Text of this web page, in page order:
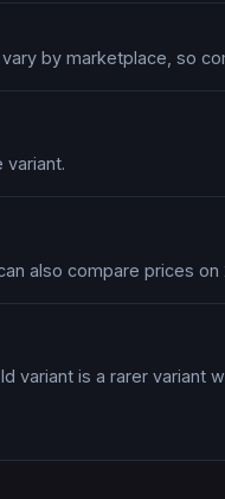
by marketplace, so
variant.
also compare prices
is a rarer variant